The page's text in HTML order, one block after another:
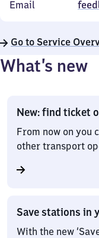
Email
Go to Service
What’s new
New: find ticket
From now on you
other transport
Save stations in
With the new